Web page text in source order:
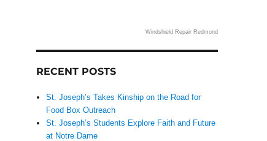
Windshield Repair Redmond
RECENT POSTS
St. Joseph’s Takes Kinship on the Road for
Food Box Outreach
St. Joseph’s Students Explore Faith and Future
at Notre Dame